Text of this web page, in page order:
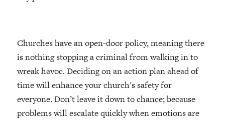
Churches have an open-door policy, meaning there
is nothing stopping a criminal from walking in to
wreak havoc. Deciding on an action plan ahead of
time will enhance your church's safety for
everyone. Don’t leave it down to chance; because
problems will escalate quickly when emotions are